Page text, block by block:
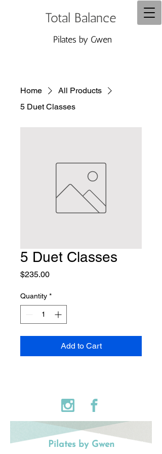
Total Balance
Pilates by Gwen
Home
All Products
5 Duet Classes
5 Duet Classes
$235.00Price
Quantity *
Add to Cart
Pilates by Gwen